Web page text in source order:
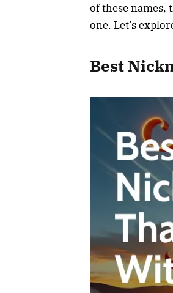
of these names,
one. Let’s
Best